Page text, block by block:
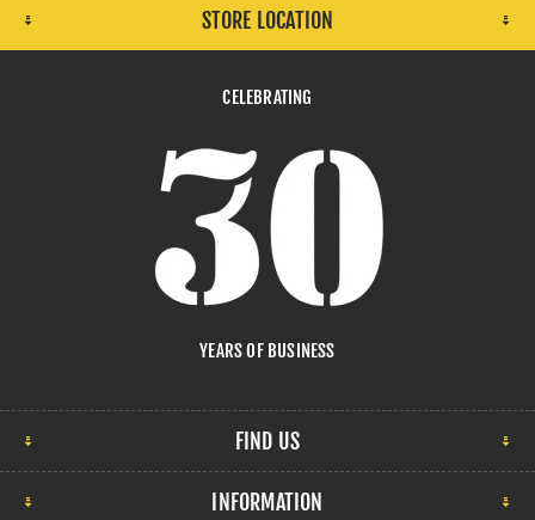
STORE LOCATION
CELEBRATING
YEARS OF BUSINESS
FIND US
INFORMATION